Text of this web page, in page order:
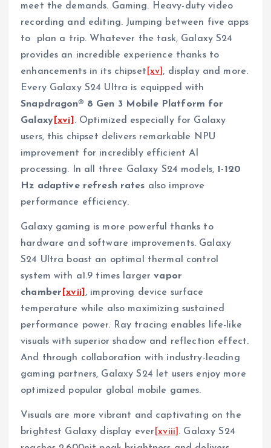
meet the demands. Gaming. Heavy-duty video
recording and editing. Jumping between five apps
to plan a trip. Whatever the task, Galaxy S24
provides an incredible experience thanks to
enhancements in its chipset [xv] , display and more.
Every Galaxy S24 Ultra is equipped with
Snapdragon® 8 Gen 3 Mobile Platform for
Galaxy[xvi] . Optimized especially for Galaxy
users, this chipset delivers remarkable NPU
improvement for incredibly efficient AI
processing. In all three Galaxy S24 models, 1-120
Hz adaptive refresh rates also improve
performance efficiency.
Galaxy gaming is more powerful thanks to
hardware and software improvements. Galaxy
S24 Ultra boast an optimal thermal control
system with a1.9 times largervapor
chamber [xvii] , improving device surface
temperature while also maximizing sustained
performance power. Ray tracing enables life-like
visuals with superior shadow and reflection effect.
And through collaboration with industry-leading
gaming partners, Galaxy S24 let users enjoy more
optimized popular global mobile games.
Visuals are more vibrant and captivating on the
brightest Galaxy display ever [xviii] . Galaxy S24